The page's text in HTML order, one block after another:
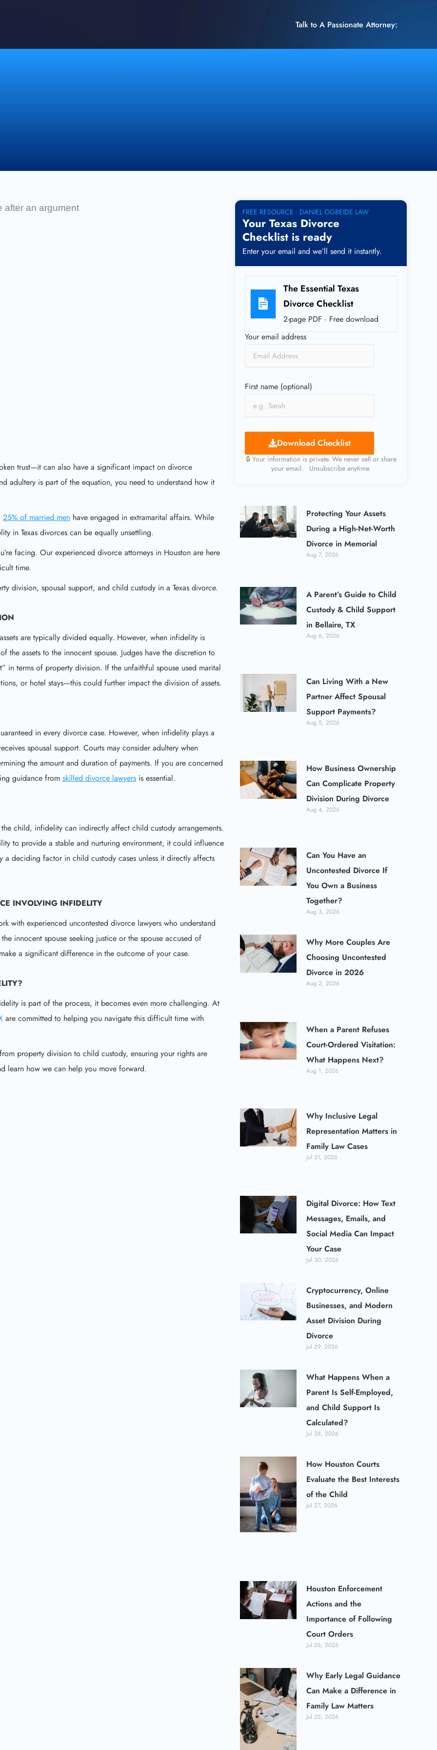
Talk to A Passionate Attorney:
trust—it can also have a significant impact on divorce
adultery is part of the equation, you need to understand how it
25% of married men have engaged in extramarital affairs. While
in Texas divorces can be equally unsettling.
facing. Our experienced divorce attorneys in Houston are here
time.
division, spousal support, and child custody in a Texas divorce.
are typically divided equally. However, when infidelity is
assets to the innocent spouse. Judges have the discretion to
in terms of property division. If the unfaithful spouse used marital
or hotel stays—this could further impact the division of assets.
in every divorce case. However, when infidelity plays a
spousal support. Courts may consider adultery when
the amount and duration of payments. If you are concerned
guidance from skilled divorce lawyers is essential.
child, infidelity can indirectly affect child custody arrangements.
to provide a stable and nurturing environment, it could influence
deciding factor in child custody cases unless it directly affects
INVOLVING INFIDELITY
with experienced uncontested divorce lawyers who understand
innocent spouse seeking justice or the spouse accused of
a significant difference in the outcome of your case.
?
is part of the process, it becomes even more challenging. At
are committed to helping you navigate this difficult time with
property division to child custody, ensuring your rights are
learn how we can help you move forward.
FREE RESOURCE · DANIEL OGBEIDE LAW
Your Texas Divorce
Checklist is ready
Enter your email and we’ll send it instantly.
The Essential Texas
Divorce Checklist
2-page PDF · Free download
Your email address
First name (optional)
Download Checklist
🔒 Your information is private. We never sell or share
your email. Unsubscribe anytime.
Protecting Your Assets
During a High-Net-Worth
Divorce in Memorial
Aug 7, 2026
A Parent’s Guide to Child
Custody & Child Support
in Bellaire, TX
Aug 6, 2026
Can Living With a New
Partner Affect Spousal
Support Payments?
Aug 5, 2026
How Business Ownership
Can Complicate Property
Division During Divorce
Aug 4, 2026
Can You Have an
Uncontested Divorce If
You Own a Business
Together?
Aug 3, 2026
Why More Couples Are
Choosing Uncontested
Divorce in 2026
Aug 2, 2026
When a Parent Refuses
Court-Ordered Visitation:
What Happens Next?
Aug 1, 2026
Why Inclusive Legal
Representation Matters in
Family Law Cases
Jul 31, 2026
Digital Divorce: How Text
Messages, Emails, and
Social Media Can Impact
Your Case
Jul 30, 2026
Cryptocurrency, Online
Businesses, and Modern
Asset Division During
Divorce
Jul 29, 2026
What Happens When a
Parent Is Self-Employed,
and Child Support Is
Calculated?
Jul 28, 2026
How Houston Courts
Evaluate the Best Interests
of the Child
Jul 27, 2026
Houston Enforcement
Actions and the
Importance of Following
Court Orders
Jul 26, 2026
Why Early Legal Guidance
Can Make a Difference in
Family Law Matters
Jul 25, 2026